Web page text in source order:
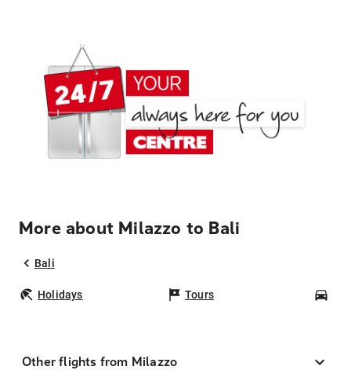
More about Milazzo to Bali
Bali
Holidays Tours
Other flights from Milazzo